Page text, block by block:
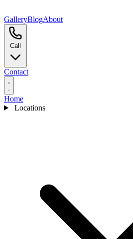
GalleryBlogAbout
Contact
Home
Locations